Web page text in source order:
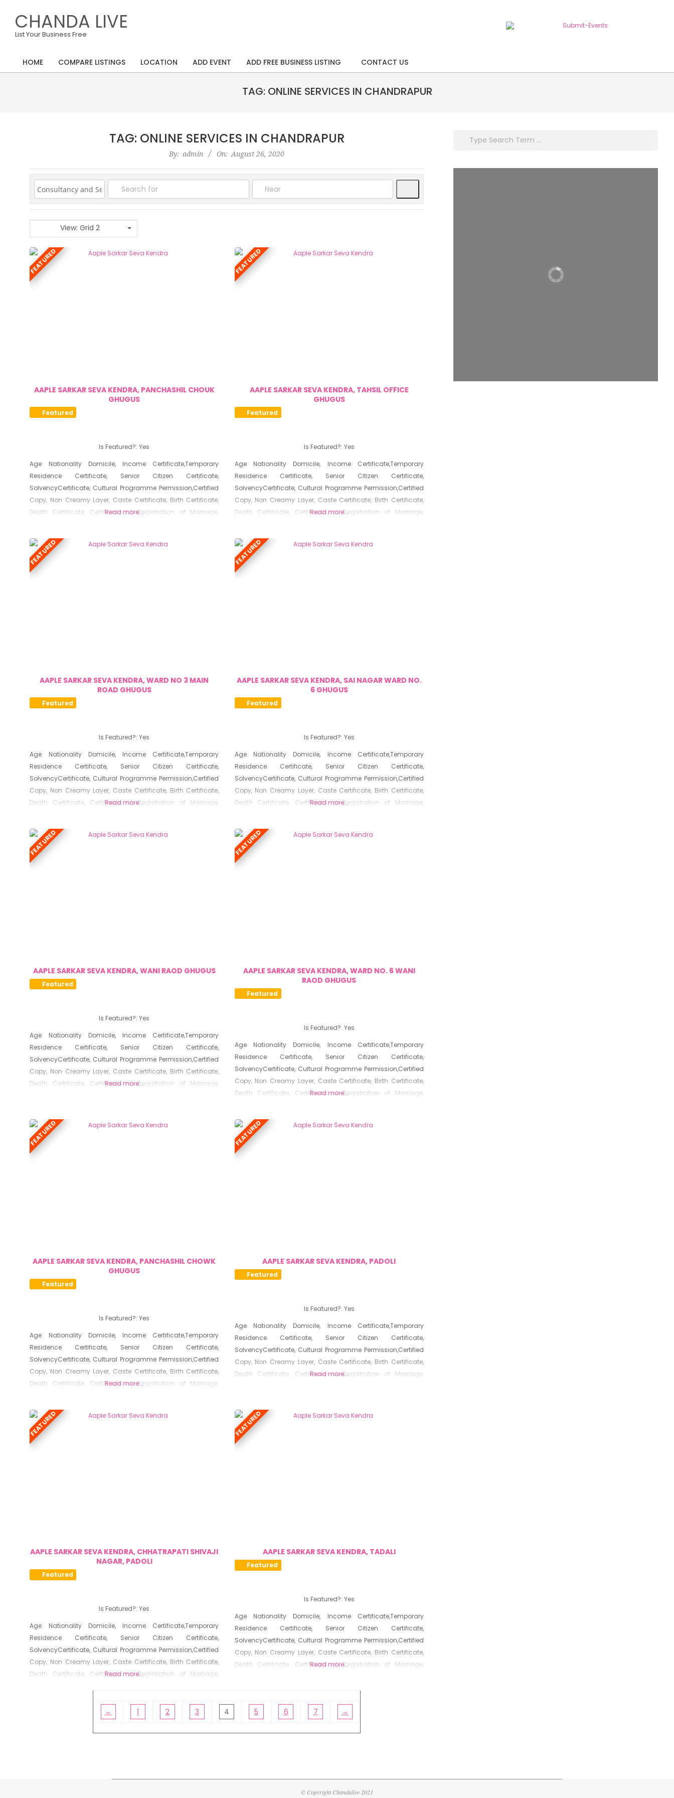
contentCHANDA LIVE
List Your Business Free
Primary
HOME COMPARE LISTINGS LOCATION ADD EVENT ADD FREE BUSINESS LISTING CONTACT US
TAG: ONLINE SERVICES IN CHANDRAPUR
TAG: ONLINE SERVICES IN CHANDRAPUR
26
By: admin On: August 26, 2020
View: Grid 2
FEATURED
AAPLE SARKAR SEVA KENDRA, PANCHASHIL CHOUK
GHUGUS
Featured
Is Featured?:Yes
Age Nationality Domicile, Income Certificate,Temporary
Residence Certificate, Senior Citizen Certificate,
SolvencyCertificate, Cultural Programme Permission,Certified
Copy, Non Creamy Layer, Caste Certificate, Birth Certificate,
Death Certificate, Certificate of Registration of Marriage,
Niradhar
Read more...
FEATURED
AAPLE SARKAR SEVA KENDRA, TAHSIL OFFICE
GHUGUS
Featured
Is Featured?: Yes
Age Nationality Domicile, Income Certificate,Temporary
Residence Certificate, Senior Citizen Certificate,
SolvencyCertificate, Cultural Programme Permission,Certified
Copy, Non Creamy Layer, Caste Certificate, Birth Certificate,
Death Certificate, Certificate of Registration of Marriage,
Niradhar
Read more...
FEATURED
AAPLE SARKAR SEVA KENDRA, WARD NO 3 MAIN
ROAD GHUGUS
Featured
Is Featured?:Yes
Age Nationality Domicile, Income Certificate,Temporary
Residence Certificate, Senior Citizen Certificate,
SolvencyCertificate, Cultural Programme Permission,Certified
Copy, Non Creamy Layer, Caste Certificate, Birth Certificate,
Death Certificate, Certificate of Registration of Marriage,
Niradhar
Read more...
FEATURED
AAPLE SARKAR SEVA KENDRA, SAI NAGAR WARD NO.
6 GHUGUS
Featured
Is Featured?: Yes
Age Nationality Domicile, Income Certificate,Temporary
Residence Certificate, Senior Citizen Certificate,
SolvencyCertificate, Cultural Programme Permission,Certified
Copy, Non Creamy Layer, Caste Certificate, Birth Certificate,
Death Certificate, Certificate of Registration of Marriage,
Niradhar
Read more...
FEATURED
AAPLE SARKAR SEVA KENDRA, WANI RAOD GHUGUS
Featured
Is Featured?:Yes
Age Nationality Domicile, Income Certificate,Temporary
Residence Certificate, Senior Citizen Certificate,
SolvencyCertificate, Cultural Programme Permission,Certified
Copy, Non Creamy Layer, Caste Certificate, Birth Certificate,
Death Certificate, Certificate of Registration of Marriage,
Niradhar
Read more...
FEATURED
AAPLE SARKAR SEVA KENDRA, WARD NO. 6 WANI
RAOD GHUGUS
Featured
Is Featured?: Yes
Age Nationality Domicile, Income Certificate,Temporary
Residence Certificate, Senior Citizen Certificate,
SolvencyCertificate, Cultural Programme Permission,Certified
Copy, Non Creamy Layer, Caste Certificate, Birth Certificate,
Death Certificate, Certificate of Registration of Marriage,
Niradhar
Read more...
FEATURED
AAPLE SARKAR SEVA KENDRA, PANCHASHIL CHOWK
GHUGUS
Featured
Is Featured?:Yes
Age Nationality Domicile, Income Certificate,Temporary
Residence Certificate, Senior Citizen Certificate,
SolvencyCertificate, Cultural Programme Permission,Certified
Copy, Non Creamy Layer, Caste Certificate, Birth Certificate,
Death Certificate, Certificate of Registration of Marriage,
Niradhar
Read more...
FEATURED
AAPLE SARKAR SEVA KENDRA, PADOLI
Featured
Is Featured?: Yes
Age Nationality Domicile, Income Certificate,Temporary
Residence Certificate, Senior Citizen Certificate,
SolvencyCertificate, Cultural Programme Permission,Certified
Copy, Non Creamy Layer, Caste Certificate, Birth Certificate,
Death Certificate, Certificate of Registration of Marriage,
Niradhar
Read more...
FEATURED
AAPLE SARKAR SEVA KENDRA, CHHATRAPATI SHIVAJI
NAGAR, PADOLI
Featured
Is Featured?:Yes
Age Nationality Domicile, Income Certificate,Temporary
Residence Certificate, Senior Citizen Certificate,
SolvencyCertificate, Cultural Programme Permission,Certified
Copy, Non Creamy Layer, Caste Certificate, Birth Certificate,
Death Certificate, Certificate of Registration of Marriage,
Read more...
FEATURED
AAPLE SARKAR SEVA KENDRA, TADALI
Featured
Is Featured?: Yes
Age Nationality Domicile, Income Certificate,Temporary
Residence Certificate, Senior Citizen Certificate,
SolvencyCertificate, Cultural Programme Permission,Certified
Copy, Non Creamy Layer, Caste Certificate, Birth Certificate,
Death Certificate, Certificate of Registration of Marriage,
Certificate, No Dues Certificate, Old Age Certificate for
Read more...
← 1 2 3 4 5 6 7 →
© Copyright Chandalive 2021